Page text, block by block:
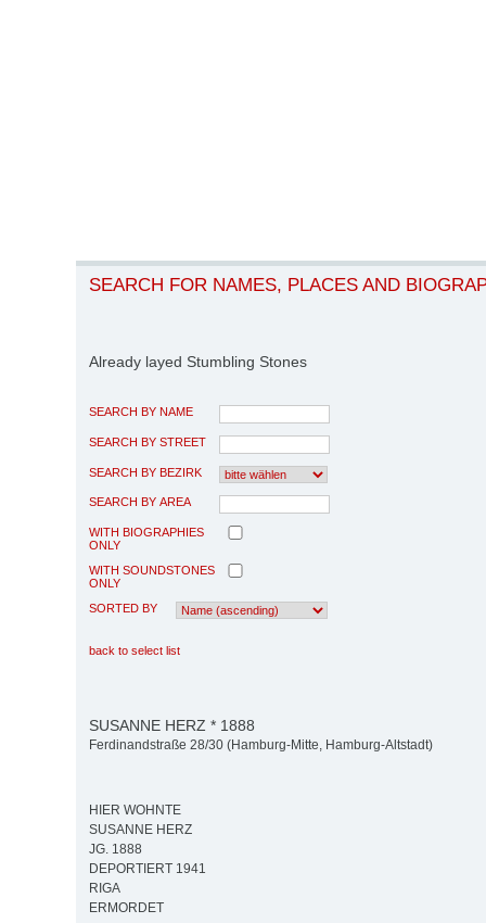
SEARCH FOR NAMES, PLACES AND
Already layed Stumbling Stones
SEARCH BY NAME
SEARCH BY STREET
SEARCH BY BEZIRK
SEARCH BY AREA
WITH BIOGRAPHIES
ONLY
WITH SOUNDSTONES
ONLY
SORTED BY
back to select list
SUSANNE HERZ * 1888
Ferdinandstraße 28/30 (Hamburg-Mitte, Hamburg-Altstadt)
HIER WOHNTE
SUSANNE HERZ
JG. 1888
DEPORTIERT 1941
RIGA
ERMORDET